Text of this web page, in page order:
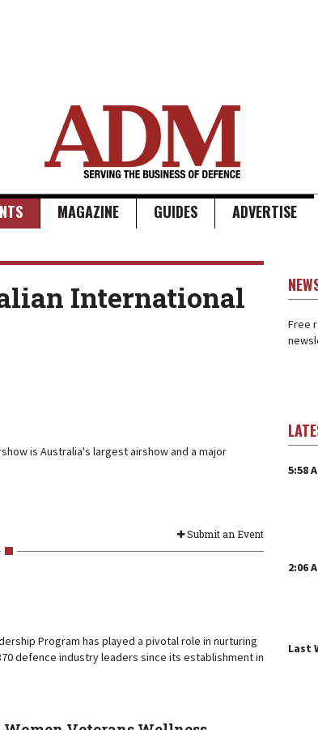
MAGAZINE GUIDES ADVERTISE
International
is Australia's largest airshow and a major
Submit an Event
Program has played a pivotal role in nurturing
defence industry leaders since its establishment in
Free
5:58
2:06
Last